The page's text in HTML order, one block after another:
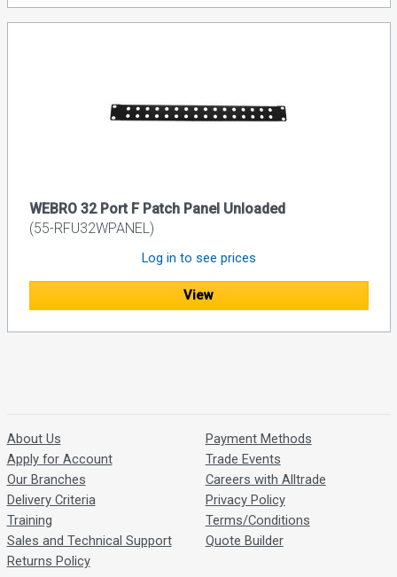
WEBRO 32 Port F Patch Panel Unloaded
(55-RFU32WPANEL)
Log in to see prices
View
About Us
Apply for Account
Our Branches
Delivery Criteria
Training
Sales and Technical Support
Returns Policy
Payment Methods
Trade Events
Careers with Alltrade
Privacy Policy
Terms/Conditions
Quote Builder